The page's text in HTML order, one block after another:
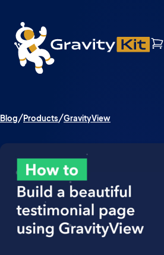
Blog Products GravityView